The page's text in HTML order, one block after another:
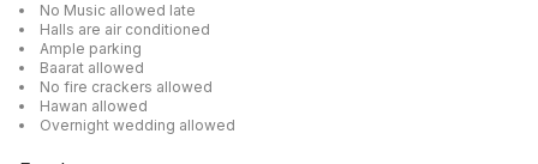
No Music allowed late
Halls are air conditioned
Ample parking
Baarat allowed
No fire crackers allowed
Hawan allowed
Overnight wedding allowed